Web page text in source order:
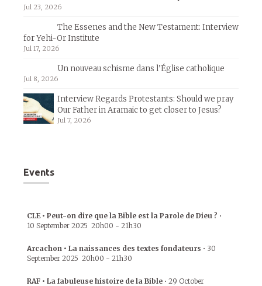
Jul 23, 2026
The Essenes and the New Testament: Interview
for Yehi-Or Institute
Jul 17, 2026
Un nouveau schisme dans l’Église catholique
Jul 8, 2026
Interview Regards Protestants: Should we pray
Our Father in Aramaic to get closer to Jesus?
Jul 7, 2026
Events
CLE • Peut-on dire que la Bible est la Parole de Dieu ? •
10 September 2025 20h00 - 21h30
Arcachon • La naissances des textes fondateurs • 30
September 2025 20h00 - 21h30
RAF • La fabuleuse histoire de la Bible • 29 October